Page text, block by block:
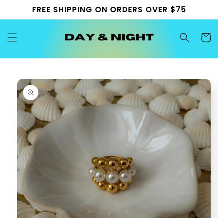
Skip to
content
FREE SHIPPING ON ORDERS OVER $75
Cart
product
information